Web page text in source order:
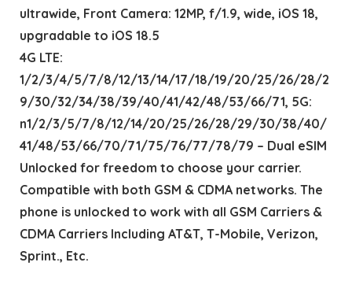
ultrawide, Front Camera: 12MP, f/1.9, wide, iOS 18,
upgradable to iOS 18.5
4G LTE:
1/2/3/4/5/7/8/12/13/14/17/18/19/20/25/26/28/2
9/30/32/34/38/39/40/41/42/48/53/66/71, 5G:
n1/2/3/5/7/8/12/14/20/25/26/28/29/30/38/40/
41/48/53/66/70/71/75/76/77/78/79 – Dual eSIM
Unlocked for freedom to choose your carrier.
Compatible with both GSM & CDMA networks. The
phone is unlocked to work with all GSM Carriers &
CDMA Carriers Including AT&T, T-Mobile, Verizon,
Sprint., Etc.